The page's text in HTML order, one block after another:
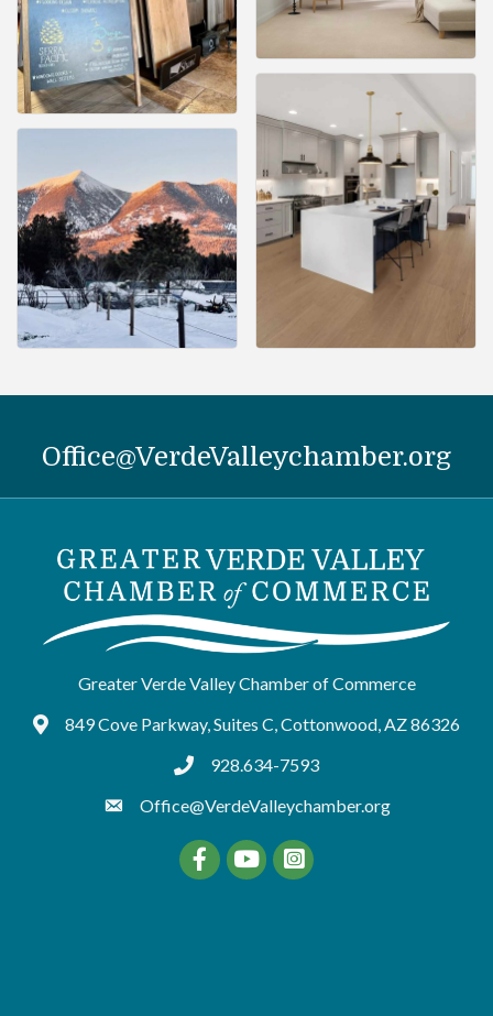
Office@VerdeValleychamber.org
Greater Verde Valley Chamber of Commerce
Google Maps
849 Cove Parkway, Suites C, Cottonwood, AZ 86326
tel:9286347593
928.634-7593
Office@VerdeValleychamber.org
FacebookYouTube